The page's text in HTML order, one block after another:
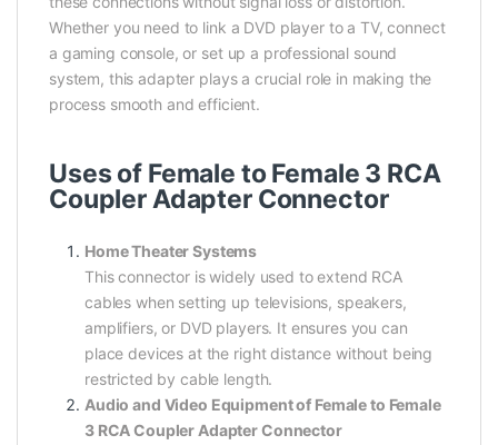
Whether you need to link a DVD player to a TV, connect
a gaming console, or set up a professional sound
system, this adapter plays a crucial role in making the
process smooth and efficient.
Uses of Female to Female 3 RCA
Coupler Adapter Connector
Home Theater Systems
This connector is widely used to extend RCA
cables when setting up televisions, speakers,
amplifiers, or DVD players. It ensures you can
place devices at the right distance without being
restricted by cable length.
Audio and Video Equipment of Female to Female
3 RCA Coupler Adapter Connector